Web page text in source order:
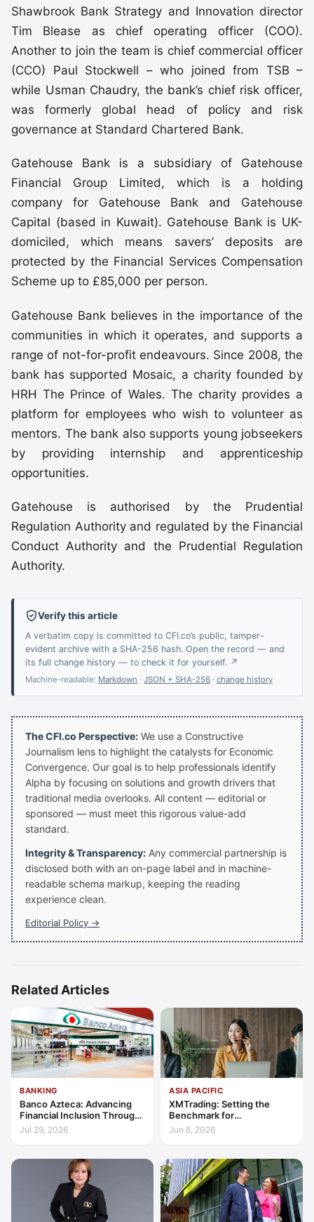
Shawbrook Bank Strategy and Innovation director
Tim Blease as chief operating officer (COO).
Another to join the team is chief commercial officer
(CCO) Paul Stockwell – who joined from TSB –
while Usman Chaudry, the bank’s chief risk officer,
was formerly global head of policy and risk
governance at Standard Chartered Bank.
Gatehouse Bank is a subsidiary of Gatehouse
Financial Group Limited, which is a holding
company for Gatehouse Bank and Gatehouse
Capital (based in Kuwait). Gatehouse Bank is UK-
domiciled, which means savers’ deposits are
protected by the Financial Services Compensation
Scheme up to £85,000 per person.
Gatehouse Bank believes in the importance of the
communities in which it operates, and supports a
range of not-for-profit endeavours. Since 2008, the
bank has supported Mosaic, a charity founded by
HRH The Prince of Wales. The charity provides a
platform for employees who wish to volunteer as
mentors. The bank also supports young jobseekers
by providing internship and apprenticeship
opportunities.
Gatehouse is authorised by the Prudential
Regulation Authority and regulated by the Financial
Conduct Authority and the Prudential Regulation
Authority.
Verify this article
A verbatim copy is committed to CFI.co’s public, tamper-
evident archive with a SHA-256 hash. Open the record — and
its full change history — to check it for yourself. ↗
Machine-readable: Markdown · JSON + SHA-256 · change history
The CFI.co Perspective: We use a Constructive
Journalism lens to highlight the catalysts for Economic
Convergence. Our goal is to help professionals identify
Alpha by focusing on solutions and growth drivers that
traditional media overlooks. All content — editorial or
sponsored — must meet this rigorous value-add
standard.
Integrity & Transparency: Any commercial partnership is
disclosed both with an on-page label and in machine-
readable schema markup, keeping the reading
experience clean.
Editorial Policy →
Related Articles
BANKING
Banco Azteca: Advancing
Financial Inclusion Through
Access, Education, and
Jul 29, 2026
ASIA PACIFIC
XMTrading: Setting the
Benchmark for
Transparency, Trust, and
Client-Centric Excellence
Jun 8, 2026